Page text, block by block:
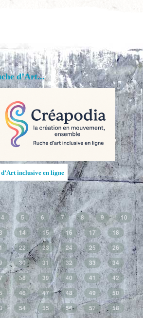
d’Art...
inclusive en ligne
4 5 6 7 8 9
10
14 15 16 17
18
22 23 24 25
26
30 31 32 33
34
38 39 40 41
42
46 47 48 49
50
54 55 56 57
58